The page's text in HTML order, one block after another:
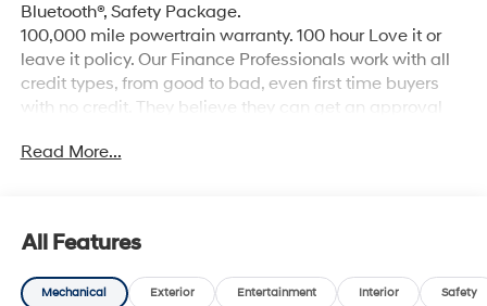
Bluetooth®, Safety Package.
100,000 mile powertrain warranty. 100 hour Love it or
leave it policy. Our Finance Professionals work with all
credit types, from good to bad, even first time buyers
with no credit. They believe they can get an approval
Handling Fee. Please note that state sales tax, title, and
Contact dealer for more details: $2000 - Retail Bonus
Cash. Exp. 08/31/2026
Read More...
All Features
Mechanical Exterior Entertainment Interior Safety